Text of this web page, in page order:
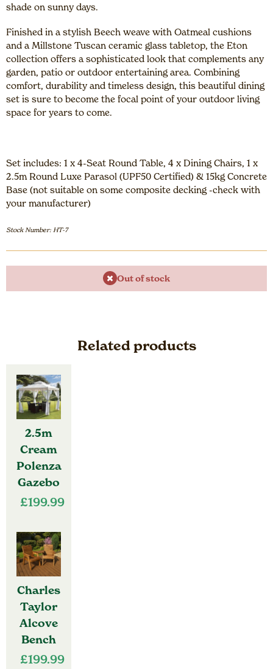
shade on sunny days.
Finished in a stylish Beech weave with Oatmeal cushions
and a Millstone Tuscan ceramic glass tabletop, the Eton
collection offers a sophisticated look that complements any
garden, patio or outdoor entertaining area. Combining
comfort, durability and timeless design, this beautiful dining
set is sure to become the focal point of your outdoor living
space for years to come.
Set includes: 1 x 4-Seat Round Table, 4 x Dining Chairs, 1 x
2.5m Round Luxe Parasol (UPF50 Certified) & 15kg Concrete
Base (not suitable on some composite decking -check with
your manufacturer)
Stock Number: HT-7
Out of stock
Related products
2.5m
Cream
Polenza
Gazebo
£199.99
Charles
Taylor
Alcove
Bench
£199.99